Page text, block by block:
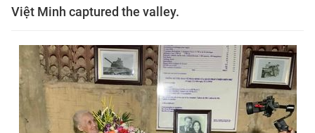
Việt Minh captured the valley.